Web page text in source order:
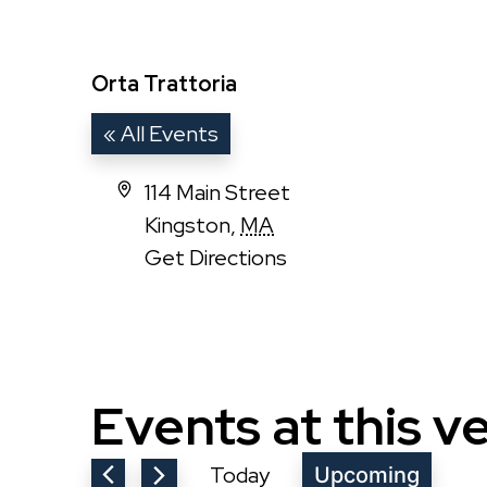
Orta Trattoria
« All Events
Address
114 Main Street
Kingston, MA
Get Directions
Events at this
Today Upcoming